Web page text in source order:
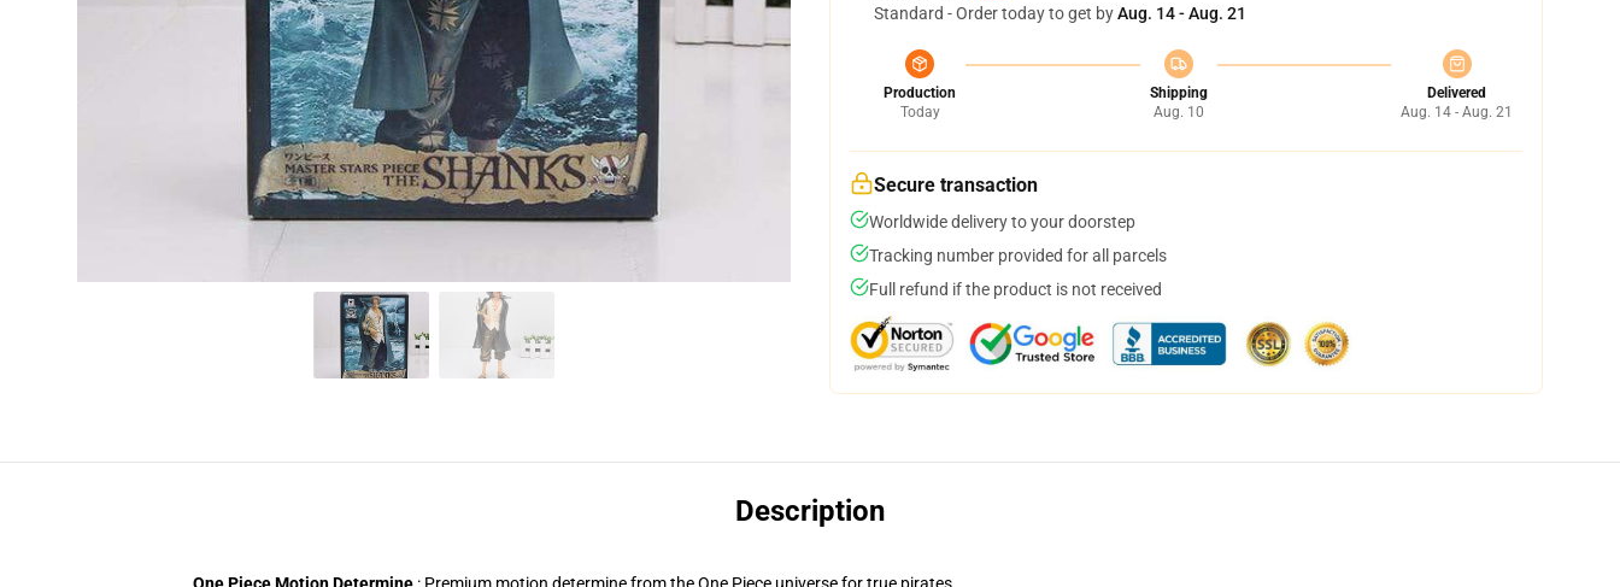
Standard - Order today to get byAug. 14 - Aug. 21
Production
Today
Shipping
Aug. 10
Delivered
Aug. 14 - Aug. 21
Secure transaction
Worldwide delivery to your doorstep
Tracking number provided for all parcels
Full refund if the product is not received
Description